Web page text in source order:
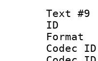
Text #9